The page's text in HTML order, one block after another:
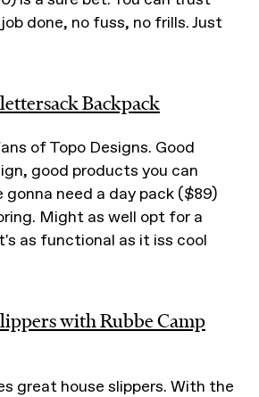
done, no fuss, no frills. Just
Backpack
of Topo Designs. Good
good products you can
gonna need a day pack ($89)
Might as well opt for a
as functional as it iss cool
with Rubbe Camp
great house slippers. With the